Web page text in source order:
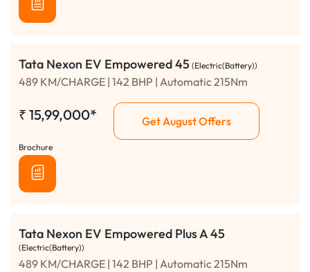
Tata Nexon EV Empowered 45 (Electric(Battery))
489 KM/CHARGE | 142 BHP | Automatic 215Nm
₹ 15,99,000* Get August Offers
Brochure
Tata Nexon EV Empowered Plus A 45
(Electric(Battery))
489 KM/CHARGE | 142 BHP | Automatic 215Nm